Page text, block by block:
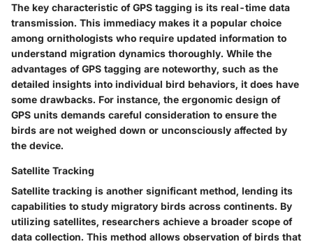
The key characteristic of GPS tagging is its real-time data
transmission. This immediacy makes it a popular choice
among ornithologists who require updated information to
understand migration dynamics thoroughly. While the
advantages of GPS tagging are noteworthy, such as the
detailed insights into individual bird behaviors, it does have
some drawbacks. For instance, the ergonomic design of
GPS units demands careful consideration to ensure the
birds are not weighed down or unconsciously affected by
the device.
Satellite Tracking
Satellite tracking is another significant method, lending its
capabilities to study migratory birds across continents. By
utilizing satellites, researchers achieve a broader scope of
data collection. This method allows observation of birds that